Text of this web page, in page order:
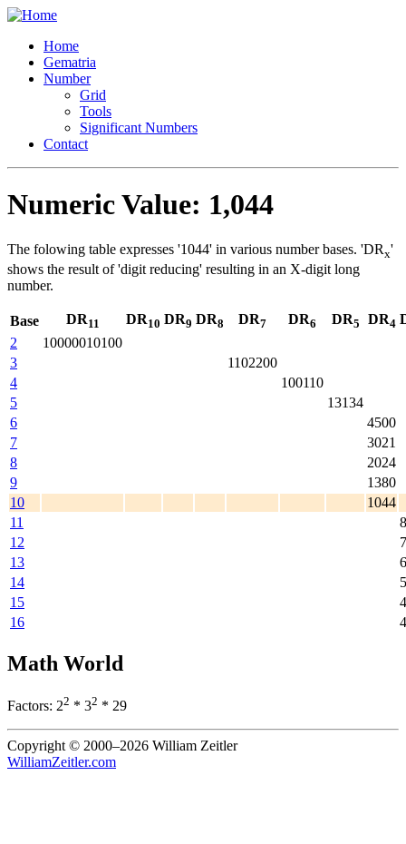
Home
Gematria
Number
Grid
Tools
Significant Numbers
Contact
Numeric Value: 1,044
The folowing table expresses '1044' in various number bases. 'DRx'
shows the result of 'digit reducing' resulting in an X-digit long
number.
Base DR11 DR10 DR9 DR8 DR7 DR6 DR5 DR4
2
10000010100
3
1102200
4
100110
5
13134
6
4500
7
3021
8
2024
9
1380
10
1044
11
12
13
14
15
16
Math World
Factors: 22 * 32 * 29
Copyright © 2000–2026 William Zeitler
WilliamZeitler.com